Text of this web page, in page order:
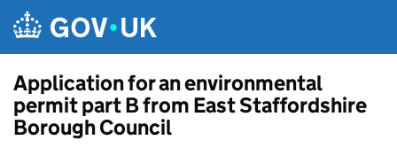
Application for an environmental
permit part B from East Staffordshire
Borough Council